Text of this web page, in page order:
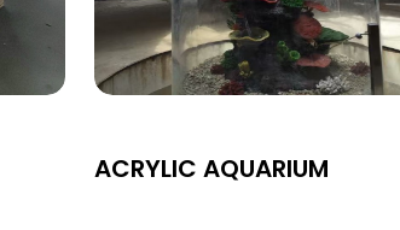
ACRYLIC AQUARIUM